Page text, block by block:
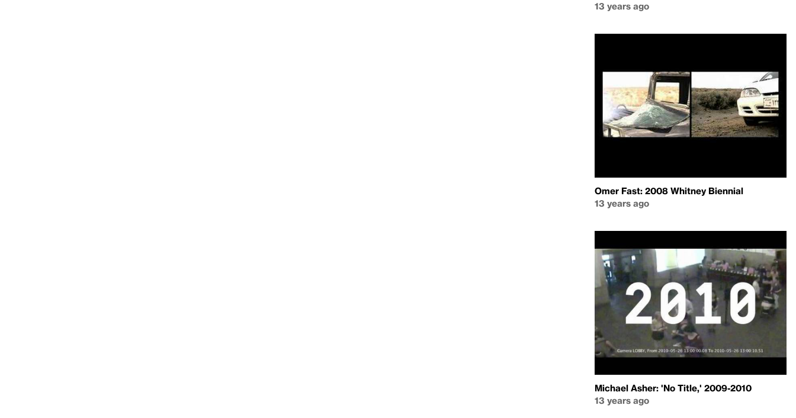
13 years ago
Omer Fast: 2008 Whitney Biennial
13 years ago
Michael Asher: 'No Title,' 2009-2010
13 years ago